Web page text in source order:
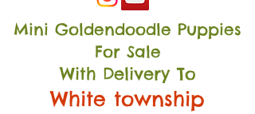
Mini Goldendoodle Puppies
For Sale
With Delivery To
White township